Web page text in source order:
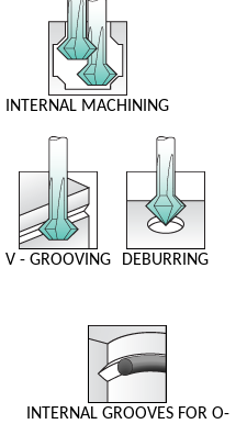
INTERNAL MACHINING
V - GROOVING DEBURRING
INTERNAL GROOVES FOR O-